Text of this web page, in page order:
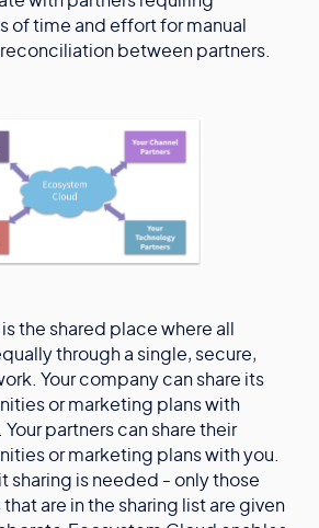
of time and effort for manual
between partners.
the shared place where all
through a single, secure,
Your company can share its
or marketing plans with
partners can share their
or marketing plans with you.
sharing is needed - only those
are in the sharing list are given